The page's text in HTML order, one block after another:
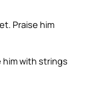
Praise him
him with strings